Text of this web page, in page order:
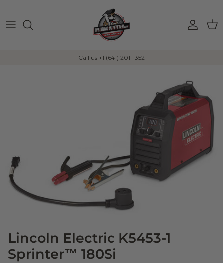
Account
Call us +1 (641) 201-1352
Lincoln Electric K5453-1
Sprinter™ 180Si